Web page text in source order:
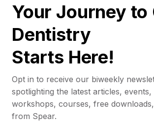
Your Journey to
Dentistry
Starts Here!
Opt in to receive our biweekly
spotlighting the latest articles, events,
workshops, courses, free
from Spear.